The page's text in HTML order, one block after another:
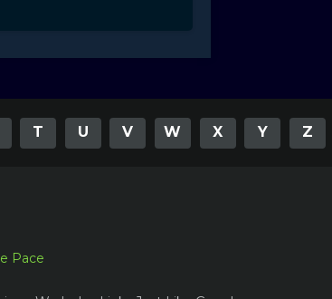
T U V W X Y Z
Pace